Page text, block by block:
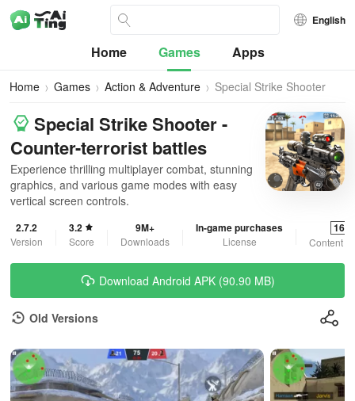
English
Home Games Apps
Home Games Action & Adventure Special Strike Shooter
Special Strike Shooter -
Counter-terrorist battles
Experience thrilling multiplayer combat, stunning
graphics, and various game modes with easy
vertical screen controls.
2.7.2
Version
3.2
Score
9M+
Downloads
In-game purchases
License
16+
Content
Download Android APK (90.90 MB)
Old Versions